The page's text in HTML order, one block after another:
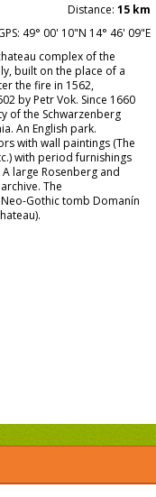
Distance: 15 km
49° 00' 10"N 14° 46' 09"E
complex of the
built on the place of a
the fire in 1562,
by Petr Vok. Since 1660
of the Schwarzenberg
An English park.
with wall paintings (The
with period furnishings
large Rosenberg and
The
Gothic tomb Domanín